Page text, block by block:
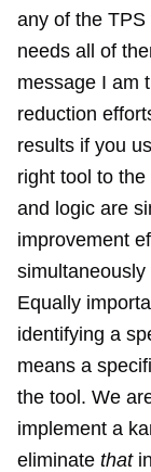
any of the
needs all of
message I am
reduction
results if you
right tool to
and logic are
improvement
Equally
identifying a
means a
the tool. We
implement a
eliminate that